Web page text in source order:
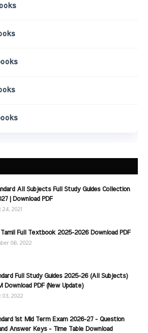
All Subjects Full Study Guides Collection
| Download PDF
24, 2021
Tamil Full Textbook 2025-2026 Download PDF
06, 2022
Full Study Guides 2025-26 (All Subjects)
Download PDF (New Update)
03, 2022
1st Mid Term Exam 2026-27 - Question
Answer Keys - Time Table Download